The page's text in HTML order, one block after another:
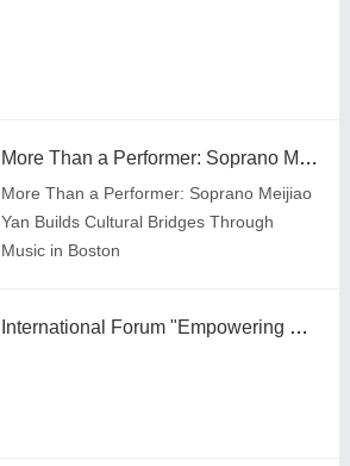
More Than a Performer: Soprano Meijiao Yan Builds Cultural Bridges Through Music in Boston
More Than a Performer: Soprano Meijiao
Yan Builds Cultural Bridges Through
Music in Boston
International Forum "Empowering Lifelong Learning Through Digital Intelligence – Building a New Ecosystem for Human Lifelong Learning" Convenes